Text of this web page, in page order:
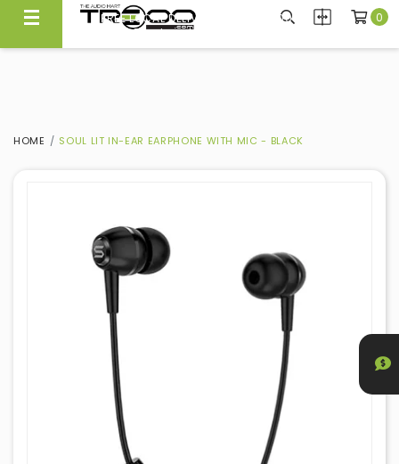
FREE LOCAL DELIVERY ABOVE $300*
Same Day Local Delivery Available!
0
HOME SOUL LIT IN-EAR EARPHONE WITH MIC - BLACK